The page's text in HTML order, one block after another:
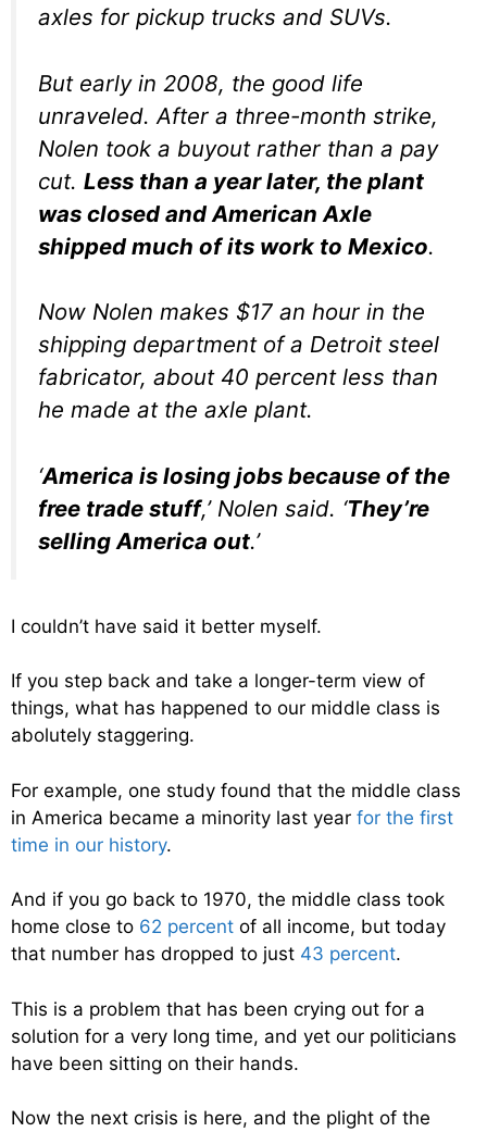
axles for pickup trucks and SUVs.
But early in 2008, the good life
unraveled. After a three-month strike,
Nolen took a buyout rather than a pay
cut. Less than a year later, the plant
was closed and American Axle
shipped much of its work to Mexico.
Now Nolen makes $17 an hour in the
shipping department of a Detroit steel
fabricator, about 40 percent less than
he made at the axle plant.
‘America is losing jobs because of the
free trade stuff,’ Nolen said. ‘They’re
selling America out.’
I couldn’t have said it better myself.
If you step back and take a longer-term view of
things, what has happened to our middle class is
abolutely staggering.
For example, one study found that the middle class
in America became a minority last year for the first
time in our history.
And if you go back to 1970, the middle class took
home close to 62 percent of all income, but today
that number has dropped to just 43 percent.
This is a problem that has been crying out for a
solution for a very long time, and yet our politicians
have been sitting on their hands.
Now the next crisis is here, and the plight of the